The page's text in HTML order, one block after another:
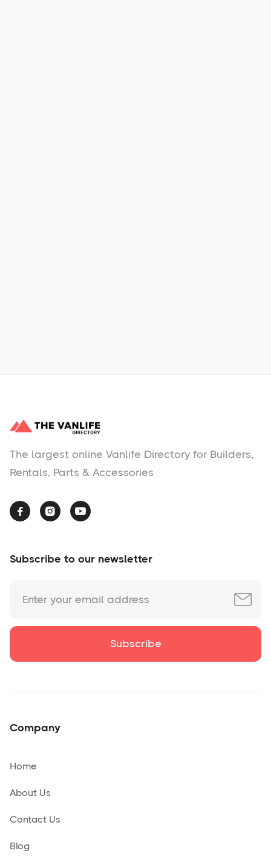
The largest online Vanlife Directory for Builders,
Rentals, Parts & Accessories
  
Subscribe to our newsletter
Company
Home
About Us
Contact Us
Blog